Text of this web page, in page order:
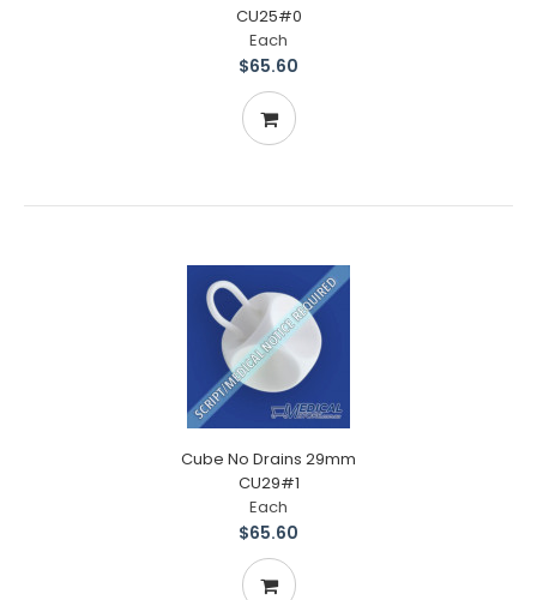
CU25#0
Each
$65.60
Cube No Drains 29mm
CU29#1
Each
$65.60